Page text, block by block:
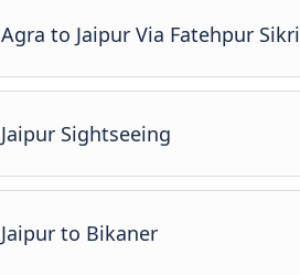
Agra to Jaipur Via Fatehpur Sikri
Jaipur Sightseeing
Jaipur to Bikaner